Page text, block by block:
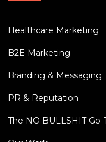
Healthcare Marketing
B2E Marketing
Branding & Messaging
PR & Reputation
The NO BULLSHIT